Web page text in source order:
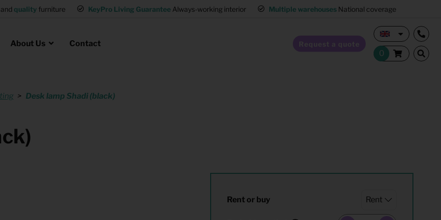
and quality furniture KeyPro Living Guarantee Always-working interior Multiple warehouses National coverage
About Us Contact Request a quote
for Professionals
housing
productions
asked questions
Desk lamp Shadi (black)
Rent or buy